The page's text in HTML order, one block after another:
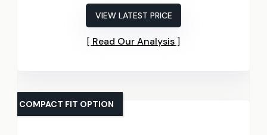
VIEW LATEST PRICE
Read Our Analysis
COMPACT FIT OPTION